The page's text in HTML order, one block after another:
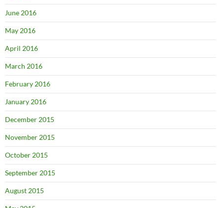
June 2016
May 2016
April 2016
March 2016
February 2016
January 2016
December 2015
November 2015
October 2015
September 2015
August 2015